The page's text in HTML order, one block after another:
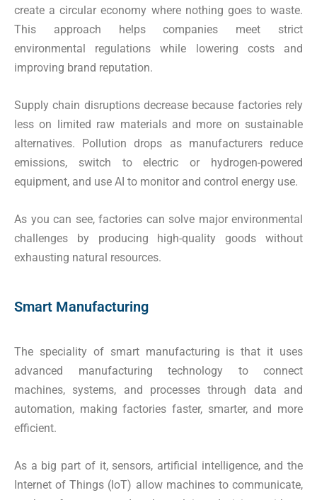
create a circular economy where nothing goes to waste.
This approach helps companies meet strict
environmental regulations while lowering costs and
improving brand reputation.
Supply chain disruptions decrease because factories rely
less on limited raw materials and more on sustainable
alternatives. Pollution drops as manufacturers reduce
emissions, switch to electric or hydrogen-powered
equipment, and use AI to monitor and control energy use.
As you can see, factories can solve major environmental
challenges by producing high-quality goods without
exhausting natural resources.
Smart Manufacturing
The speciality of smart manufacturing is that it uses
advanced manufacturing technology to connect
machines, systems, and processes through data and
automation, making factories faster, smarter, and more
efficient.
As a big part of it, sensors, artificial intelligence, and the
Internet of Things (IoT) allow machines to communicate,